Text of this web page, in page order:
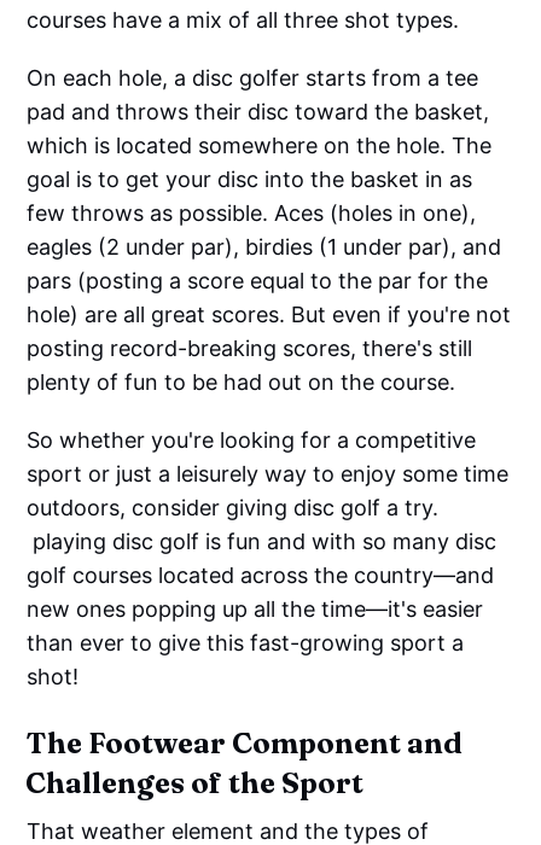
courses have a mix of all three shot types.
On each hole, a disc golfer starts from a tee
pad and throws their disc toward the basket,
which is located somewhere on the hole. The
goal is to get your disc into the basket in as
few throws as possible. Aces (holes in one),
eagles (2 under par), birdies (1 under par), and
pars (posting a score equal to the par for the
hole) are all great scores. But even if you're not
posting record-breaking scores, there's still
plenty of fun to be had out on the course.
So whether you're looking for a competitive
sport or just a leisurely way to enjoy some time
outdoors, consider giving disc golf a try.
playing disc golf is fun and with so many disc
golf courses located across the country—and
new ones popping up all the time—it's easier
than ever to give this fast-growing sport a
shot!
The Footwear Component and
Challenges of the Sport
That weather element and the types of